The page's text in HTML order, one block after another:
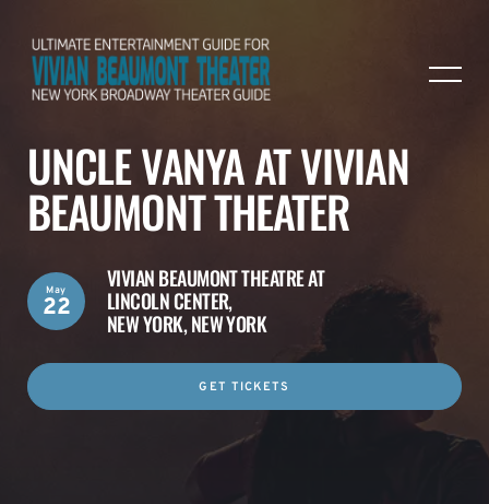
UNCLE VANYA AT VIVIAN
BEAUMONT THEATER
VIVIAN BEAUMONT THEATRE AT
LINCOLN CENTER,
NEW YORK, NEW YORK
May
22
GET TICKETS